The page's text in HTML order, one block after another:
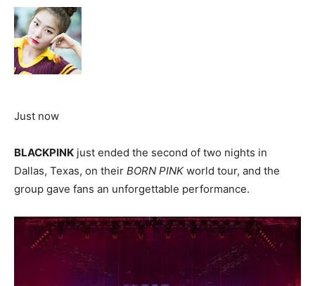
Just now
BLACKPINK just ended the second of two nights in
Dallas, Texas, on their BORN PINKworld tour, and the
group gave fans an unforgettable performance.